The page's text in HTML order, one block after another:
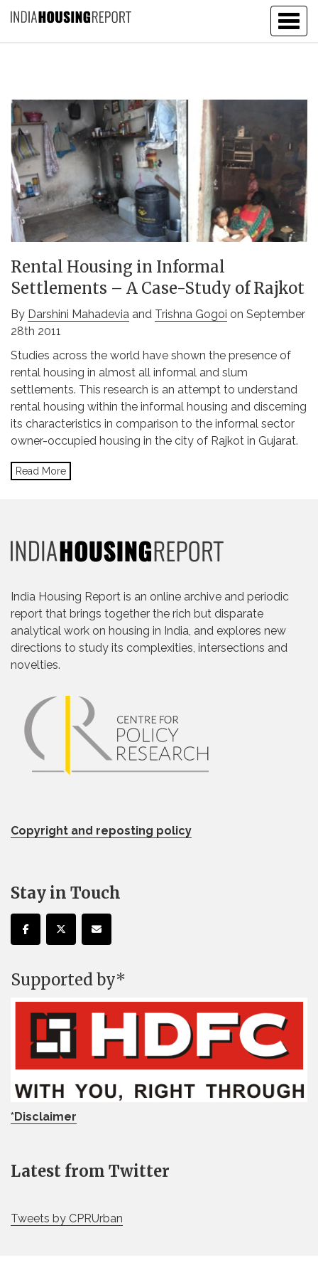
Rental Housing in Informal
Settlements – A Case-Study of Rajkot
By Darshini Mahadevia and Trishna Gogoi on September
28th 2011
Studies across the world have shown the presence of
rental housing in almost all informal and slum
settlements. This research is an attempt to understand
rental housing within the informal housing and discerning
its characteristics in comparison to the informal sector
owner-occupied housing in the city of Rajkot in Gujarat.
Read More
India Housing Report is an online archive and periodic
report that brings together the rich but disparate
analytical work on housing in India, and explores new
directions to study its complexities, intersections and
novelties.
Copyright and reposting policy
Stay in Touch
Supported by*
*Disclaimer
Latest from Twitter
Tweets by CPRUrban